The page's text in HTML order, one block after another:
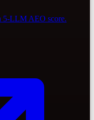
5-LLM AEO score.